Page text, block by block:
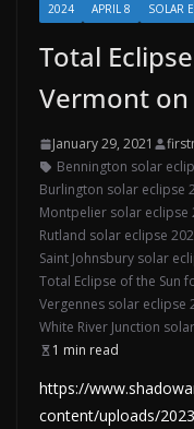
2024 APRIL 8 SOLAR
Total
Vermont on
January 29, 2021
Bennington solar
Burlington solar eclipse
Montpelier solar eclipse
Rutland solar eclipse
Saint Johnsbury solar
Total Eclipse of the Sun
Vergennes solar eclipse
White River Junction
1 min read
https://
content/uploads/